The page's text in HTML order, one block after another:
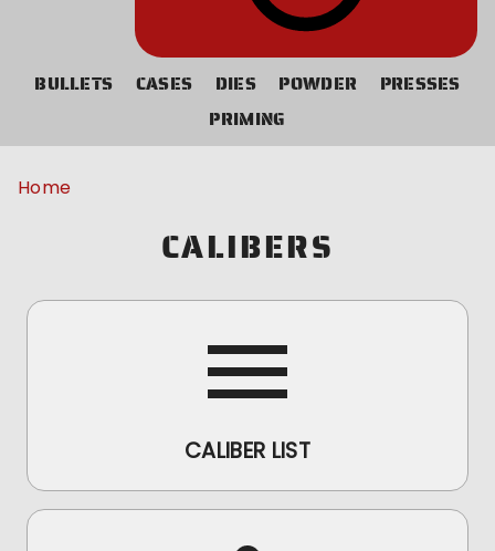
BULLETS CASES DIES POWDER
PRESSES
PRIMING
Home
CALIBERS
CALIBER LIST